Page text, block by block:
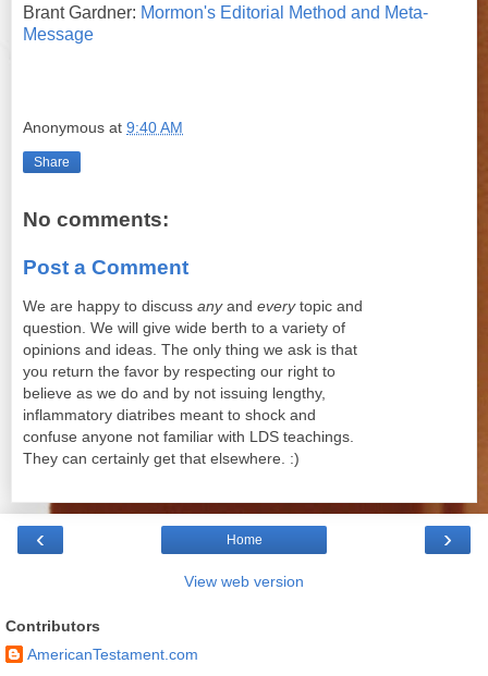
Brant Gardner: Mormon's Editorial Method and Meta-
Message
Anonymous at 9:40 AM
Share
No comments:
Post a Comment
We are happy to discuss anyand everytopic and
question. We will give wide berth to a variety of
opinions and ideas. The only thing we ask is that
you return the favor by respecting our right to
believe as we do and by not issuing lengthy,
inflammatory diatribes meant to shock and
confuse anyone not familiar with LDS teachings.
They can certainly get that elsewhere. :)
‹ ›
Home
View web version
Contributors
AmericanTestament.com